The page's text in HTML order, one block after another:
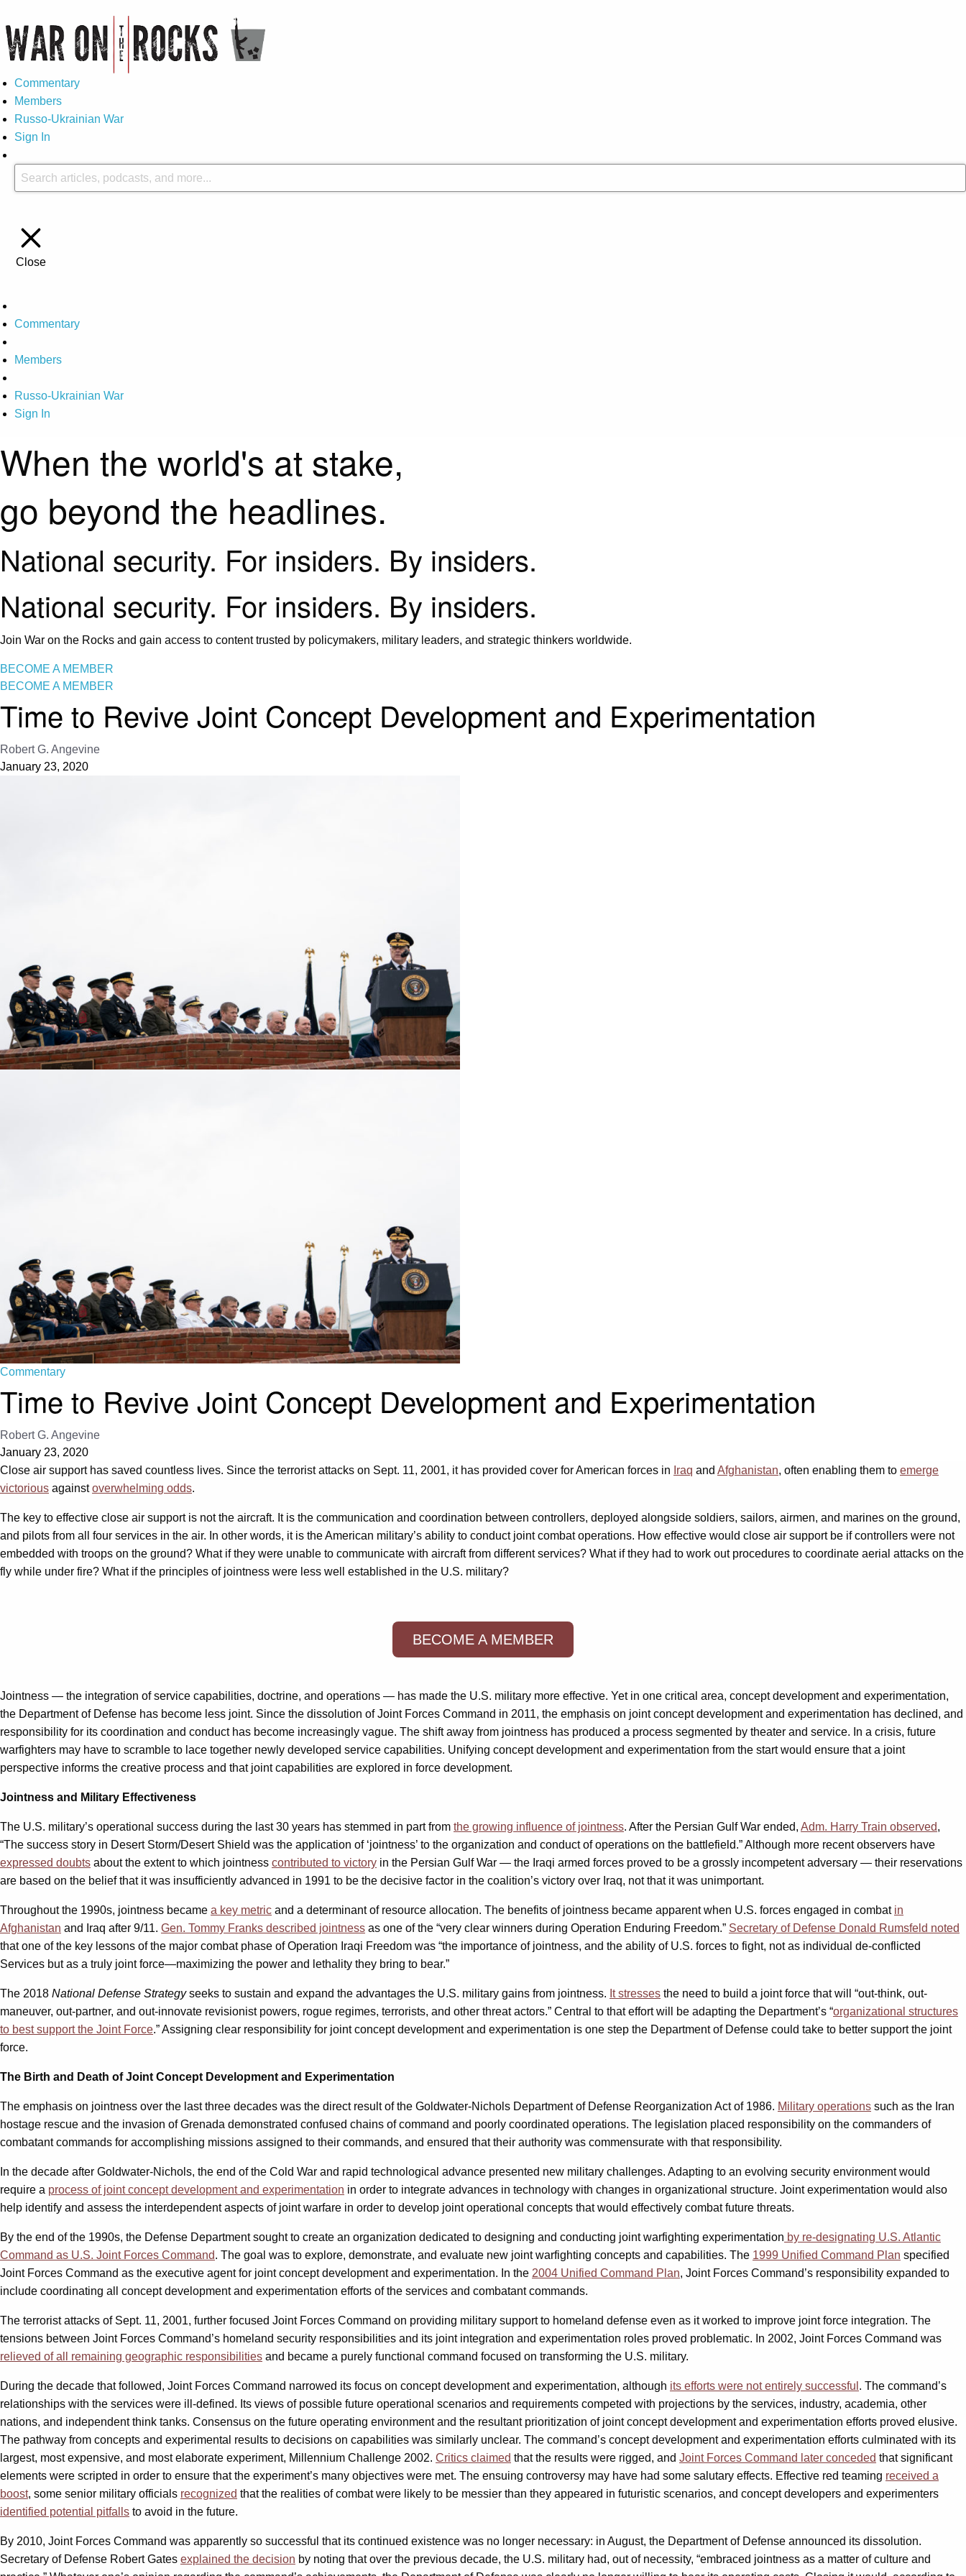
Commentary
Members
Russo-Ukrainian War
Sign In
Close
Commentary
Members
Russo-Ukrainian War
Sign In
When the world's at stake,
go beyond the headlines.
National security. For insiders. By insiders.
National security. For insiders. By insiders.
Join War on the Rocks and gain access to content trusted by policymakers, military leaders, and strategic thinkers worldwide.
BECOME A MEMBER
BECOME A MEMBER
Time to Revive Joint Concept Development and Experimentation
Robert G. Angevine
January 23, 2020
Commentary
Time to Revive Joint Concept Development and Experimentation
Robert G. Angevine
January 23, 2020
Close air support has saved countless lives. Since the terrorist attacks on Sept. 11, 2001, it has provided cover for American forces in Iraq and Afghanistan, often enabling them to emerge
victorious againstoverwhelming odds.
The key to effective close air support is not the aircraft. It is the communication and coordination between controllers, deployed alongside soldiers, sailors, airmen, and marines on the ground,
and pilots from all four services in the air. In other words, it is the American military’s ability to conduct joint combat operations. How effective would close air support be if controllers were not
embedded with troops on the ground? What if they were unable to communicate with aircraft from different services? What if they had to work out procedures to coordinate aerial attacks on the
fly while under fire? What if the principles of jointness were less well established in the U.S. military?
BECOME A MEMBER
Jointness — the integration of service capabilities, doctrine, and operations — has made the U.S. military more effective. Yet in one critical area, concept development and experimentation,
the Department of Defense has become less joint. Since the dissolution of Joint Forces Command in 2011, the emphasis on joint concept development and experimentation has declined, and
responsibility for its coordination and conduct has become increasingly vague. The shift away from jointness has produced a process segmented by theater and service. In a crisis, future
warfighters may have to scramble to lace together newly developed service capabilities. Unifying concept development and experimentation from the start would ensure that a joint
perspective informs the creative process and that joint capabilities are explored in force development.
Jointness and Military Effectiveness
The U.S. military’s operational success during the last 30 years has stemmed in part from the growing influence of jointness. After the Persian Gulf War ended, Adm. Harry Train observed,
“The success story in Desert Storm/Desert Shield was the application of ‘jointness’ to the organization and conduct of operations on the battlefield.” Although more recent observers have
expressed doubts about the extent to which jointness contributed to victory in the Persian Gulf War — the Iraqi armed forces proved to be a grossly incompetent adversary — their reservations
are based on the belief that it was insufficiently advanced in 1991 to be the decisive factor in the coalition’s victory over Iraq, not that it was unimportant.
Throughout the 1990s, jointness became a key metric and a determinant of resource allocation. The benefits of jointness became apparent when U.S. forces engaged in combat in
Afghanistan and Iraq after 9/11. Gen. Tommy Franks described jointness as one of the “very clear winners during Operation Enduring Freedom.” Secretary of Defense Donald Rumsfeld noted
that one of the key lessons of the major combat phase of Operation Iraqi Freedom was “the importance of jointness, and the ability of U.S. forces to fight, not as individual de-conflicted
Services but as a truly joint force—maximizing the power and lethality they bring to bear.”
The 2018 National Defense Strategyseeks to sustain and expand the advantages the U.S. military gains from jointness. It stresses the need to build a joint force that will “out-think, out-
maneuver, out-partner, and out-innovate revisionist powers, rogue regimes, terrorists, and other threat actors.” Central to that effort will be adapting the Department’s “organizational structures
to best support the Joint Force.” Assigning clear responsibility for joint concept development and experimentation is one step the Department of Defense could take to better support the joint
force.
The Birth and Death of Joint Concept Development and Experimentation
The emphasis on jointness over the last three decades was the direct result of the Goldwater-Nichols Department of Defense Reorganization Act of 1986. Military operations such as the Iran
hostage rescue and the invasion of Grenada demonstrated confused chains of command and poorly coordinated operations. The legislation placed responsibility on the commanders of
combatant commands for accomplishing missions assigned to their commands, and ensured that their authority was commensurate with that responsibility.
In the decade after Goldwater-Nichols, the end of the Cold War and rapid technological advance presented new military challenges. Adapting to an evolving security environment would
require a process of joint concept development and experimentation in order to integrate advances in technology with changes in organizational structure. Joint experimentation would also
help identify and assess the interdependent aspects of joint warfare in order to develop joint operational concepts that would effectively combat future threats.
By the end of the 1990s, the Defense Department sought to create an organization dedicated to designing and conducting joint warfighting experimentation by re-designating U.S. Atlantic
Command as U.S. Joint Forces Command. The goal was to explore, demonstrate, and evaluate new joint warfighting concepts and capabilities. The 1999 Unified Command Plan specified
Joint Forces Command as the executive agent for joint concept development and experimentation. In the 2004 Unified Command Plan, Joint Forces Command’s responsibility expanded to
include coordinating all concept development and experimentation efforts of the services and combatant commands.
The terrorist attacks of Sept. 11, 2001, further focused Joint Forces Command on providing military support to homeland defense even as it worked to improve joint force integration. The
tensions between Joint Forces Command’s homeland security responsibilities and its joint integration and experimentation roles proved problematic. In 2002, Joint Forces Command was
relieved of all remaining geographic responsibilities and became a purely functional command focused on transforming the U.S. military.
During the decade that followed, Joint Forces Command narrowed its focus on concept development and experimentation, although its efforts were not entirely successful . The command’s
relationships with the services were ill-defined. Its views of possible future operational scenarios and requirements competed with projections by the services, industry, academia, other
nations, and independent think tanks. Consensus on the future operating environment and the resultant prioritization of joint concept development and experimentation efforts proved elusive.
The pathway from concepts and experimental results to decisions on capabilities was similarly unclear. The command’s concept development and experimentation efforts culminated with its
largest, most expensive, and most elaborate experiment, Millennium Challenge 2002. Critics claimed that the results were rigged, and Joint Forces Command later conceded that significant
elements were scripted in order to ensure that the experiment’s many objectives were met. The ensuing controversy may have had some salutary effects. Effective red teaming received a
boost, some senior military officials recognized that the realities of combat were likely to be messier than they appeared in futuristic scenarios, and concept developers and experimenters
identified potential pitfalls to avoid in the future.
By 2010, Joint Forces Command was apparently so successful that its continued existence was no longer necessary: in August, the Department of Defense announced its dissolution.
Secretary of Defense Robert Gates explained the decision by noting that over the previous decade, the U.S. military had, out of necessity, “embraced jointness as a matter of culture and